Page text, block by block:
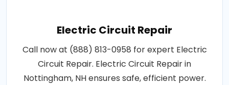
Electric Circuit Repair
Call now at (888) 813-0958 for expert Electric
Circuit Repair. Electric Circuit Repair in
Nottingham, NH ensures safe, efficient power.